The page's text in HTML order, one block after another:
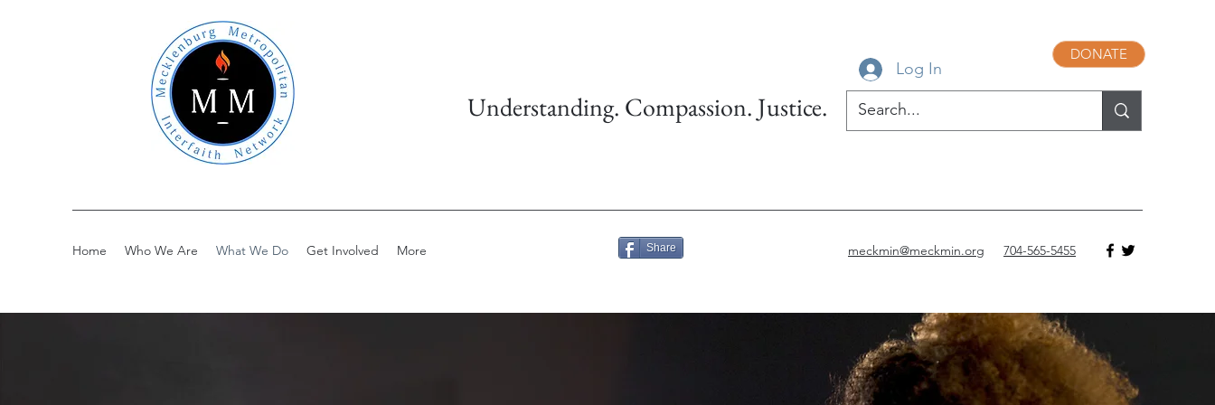
Understanding. Compassion. Justice.
Log In
DONATE
Home Who We Are What We Do Get Involved More Share meckmin@meckmin.org 704-565-5455